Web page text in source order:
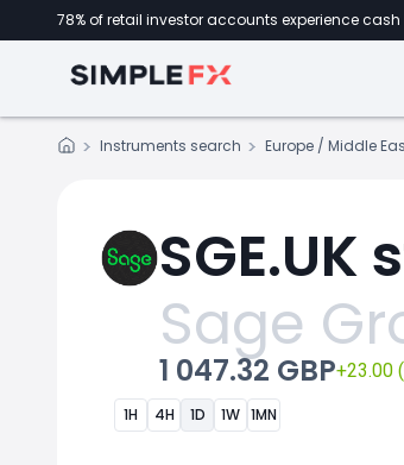
78% of retail investor accounts experience
Instruments search Europe / Middle
Sage
1 047.32 GBP+23.00
1H 4H 1D 1W 1MN